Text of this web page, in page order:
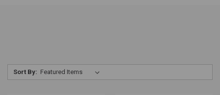
Sort By: